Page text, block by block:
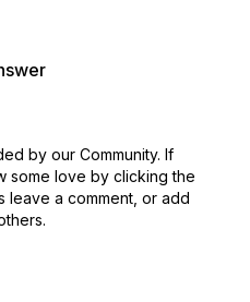
by our Community. If
some love by clicking the
leave a comment, or add